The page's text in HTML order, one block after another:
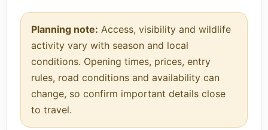
Planning note: Access, visibility and wildlife
activity vary with season and local
conditions. Opening times, prices, entry
rules, road conditions and availability can
change, so confirm important details close
to travel.